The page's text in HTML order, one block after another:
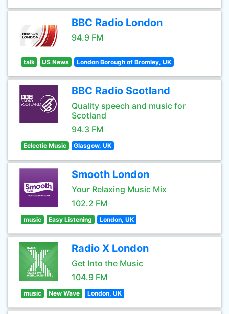
BBC Radio London
94.9 FM
talk US News London Borough of Bromley, UK
BBC Radio Scotland
Quality speech and music for
Scotland
94.3 FM
Eclectic Music Glasgow, UK
Smooth London
Your Relaxing Music Mix
102.2 FM
music Easy Listening London, UK
Radio X London
Get Into the Music
104.9 FM
music New Wave London, UK